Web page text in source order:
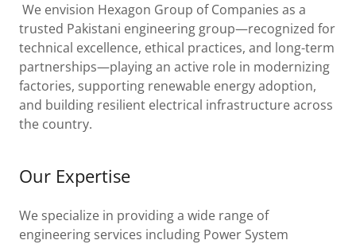
We envision Hexagon Group of Companies as a
trusted Pakistani engineering group—recognized for
technical excellence, ethical practices, and long-term
partnerships—playing an active role in modernizing
factories, supporting renewable energy adoption,
and building resilient electrical infrastructure across
the country.
Our Expertise
We specialize in providing a wide range of
engineering services including Power System